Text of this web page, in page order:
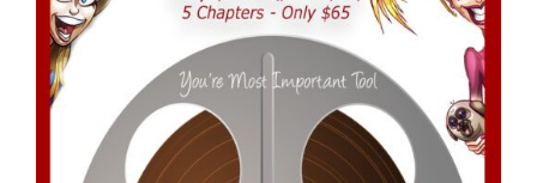
ADD TO CART
DETAILS